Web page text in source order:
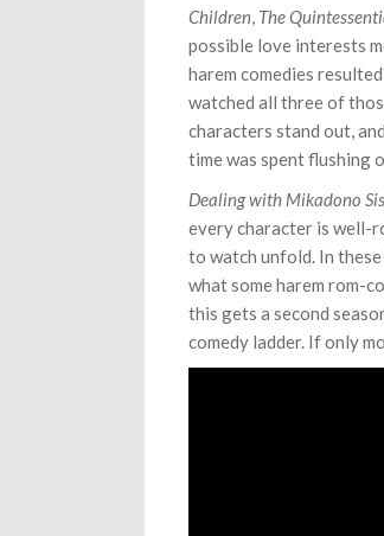
Children, The
possible love interests
harem comedies
watched all three of
characters stand out,
time was spent flushing
Dealing with Mikadono
every character is well-
to watch unfold. In
what some harem rom-
this gets a second
comedy ladder. If only